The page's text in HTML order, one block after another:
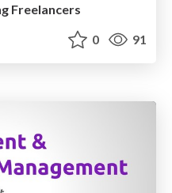
Freelancers
0 91